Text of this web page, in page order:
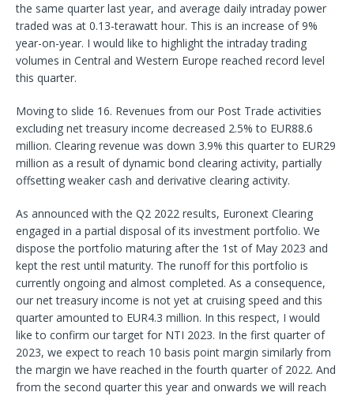
the same quarter last year, and average daily intraday power
traded was at 0.13-terawatt hour. This is an increase of 9%
year-on-year. I would like to highlight the intraday trading
volumes in Central and Western Europe reached record level
this quarter.
Moving to slide 16. Revenues from our Post Trade activities
excluding net treasury income decreased 2.5% to EUR88.6
million. Clearing revenue was down 3.9% this quarter to EUR29
million as a result of dynamic bond clearing activity, partially
offsetting weaker cash and derivative clearing activity.
As announced with the Q2 2022 results, Euronext Clearing
engaged in a partial disposal of its investment portfolio. We
dispose the portfolio maturing after the 1st of May 2023 and
kept the rest until maturity. The runoff for this portfolio is
currently ongoing and almost completed. As a consequence,
our net treasury income is not yet at cruising speed and this
quarter amounted to EUR4.3 million. In this respect, I would
like to confirm our target for NTI 2023. In the first quarter of
2023, we expect to reach 10 basis point margin similarly from
the margin we have reached in the fourth quarter of 2022. And
from the second quarter this year and onwards we will reach